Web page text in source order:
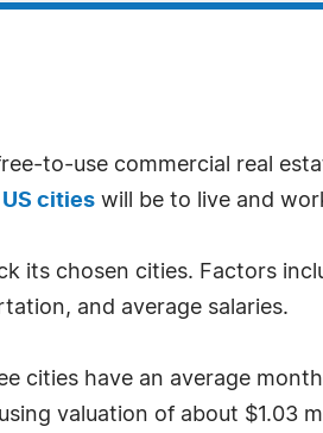
to-use commercial real
cities will be to live and
its chosen cities. Factors
and average salaries.
cities have an average
valuation of about $1.03